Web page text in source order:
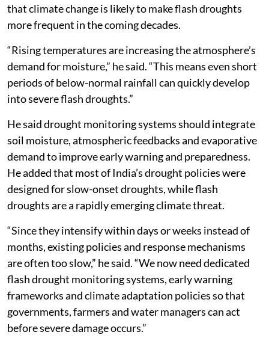
that climate change is likely to make flash droughts
more frequent in the coming decades.
“Rising temperatures are increasing the atmosphere’s
demand for moisture,” he said. “This means even short
periods of below-normal rainfall can quickly develop
into severe flash droughts.”
He said drought monitoring systems should integrate
soil moisture, atmospheric feedbacks and evaporative
demand to improve early warning and preparedness.
He added that most of India’s drought policies were
designed for slow-onset droughts, while flash
droughts are a rapidly emerging climate threat.
“Since they intensify within days or weeks instead of
months, existing policies and response mechanisms
are often too slow,” he said. “We now need dedicated
flash drought monitoring systems, early warning
frameworks and climate adaptation policies so that
governments, farmers and water managers can act
before severe damage occurs.”